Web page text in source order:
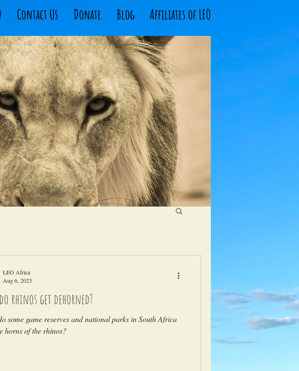
Contact Us Donate Blog Affiliates of LEO
rhinos get dehorned?
some game reserves and national parks in South Africa
horns of the rhinos?
LEO Africa
Aug 6, 2023